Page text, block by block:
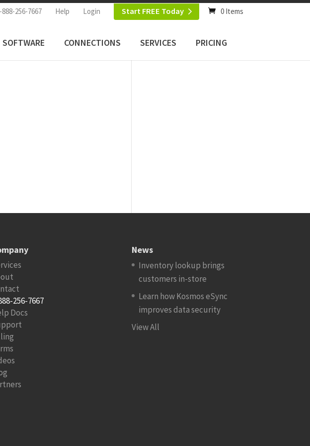
888-256-7667 Help Login Start FREE Today 0 Items
SOFTWARE CONNECTIONS SERVICES PRICING
256-7667
Docs
News
Inventory lookup brings
customers in-store
Learn how Kosmos eSync
improves data security
View All